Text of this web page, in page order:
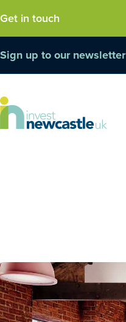
Get in touch
Sign up to our newsletter